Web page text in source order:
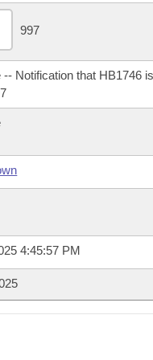
Meetings
of 1874
997
-- Notification that HB1746
4:45:57 PM